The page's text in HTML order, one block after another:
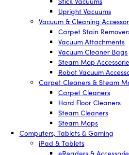
Upright Vacuums
Vacuum & Cleaning
Carpet Stain
Vacuum Attachments
Vacuum Cleaner Bags
Steam Mop
Robot Vacuum
Carpet Cleaners & Steam
Carpet Cleaners
Hard Floor Cleaners
Steam Cleaners
Steam Mops
Computers, Tablets & Gaming
iPad & Tablets